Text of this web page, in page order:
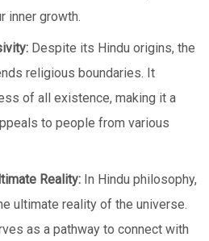
inner growth.
Despite its Hindu origins, the
religious boundaries. It
of all existence, making it a
to people from various
Reality: In Hindu philosophy,
ultimate reality of the universe.
as a pathway to connect with